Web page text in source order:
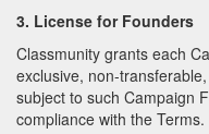
3. License for Founders
Classmunity grants each
exclusive, non-
subject to such Campaign
compliance with the Terms.